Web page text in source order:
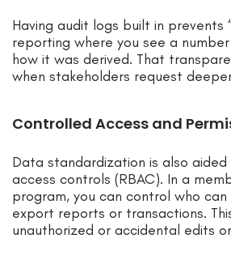
Having audit logs built in prevents
reporting where you see a
how it was derived. That
when stakeholders request
Controlled Access and
Data standardization is also
access controls (RBAC). In a
program, you can control who
export reports or transactions.
unauthorized or accidental edits